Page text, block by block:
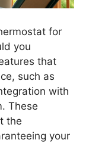
for
you
that
such as
with
These
the
your